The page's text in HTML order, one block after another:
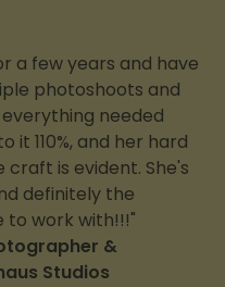
a few years and have
photoshoots and
needed
it 110%, and her hard
is evident. She's
definitely the
to work with!!!"
&
Studios